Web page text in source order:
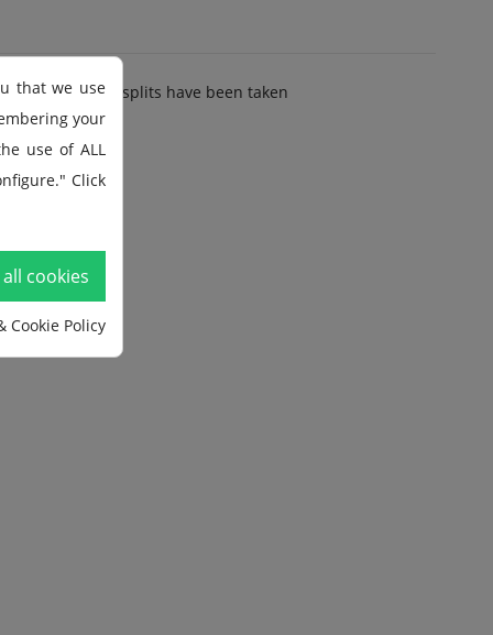
and how many splits have been taken
that we use
your
use of ALL
Click
cookies
Cookie Policy